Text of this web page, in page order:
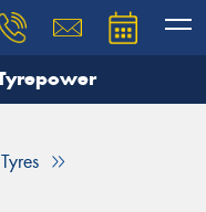
our team will